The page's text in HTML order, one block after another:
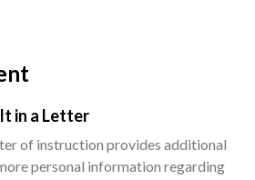
in a Letter
of instruction provides additional
personal information regarding